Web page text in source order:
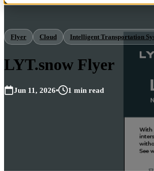
Flyer Cloud Intelligent Transportation
LYT.snow Flyer
Jun 11, 2026• 1 min read